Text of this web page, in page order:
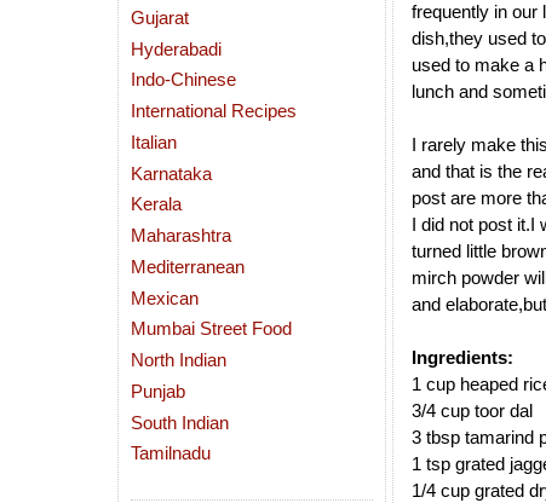
Gujarat
Hyderabadi
Indo-Chinese
International Recipes
Italian
Karnataka
Kerala
Maharashtra
Mediterranean
Mexican
Mumbai Street Food
North Indian
Punjab
South Indian
Tamilnadu
frequently in our
dish,they used
used to make a
lunch and
I rarely make
and that is the
post are more
I did not post it.I
turned little
mirch powder
and
Ingredients:
1 cup heaped
3/4 cup toor dal
3 tbsp tamarind
1 tsp grated
1/4 cup grated